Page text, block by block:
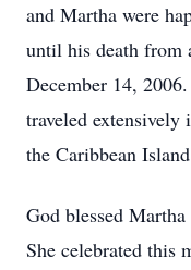
and Martha were
until his death from
December 14,
traveled extensively
the Caribbean
God blessed
She celebrated this